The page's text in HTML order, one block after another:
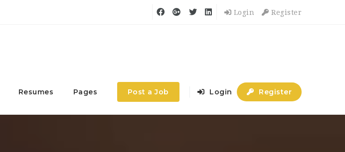
Login Register
Resumes Pages Post a Job Login Register